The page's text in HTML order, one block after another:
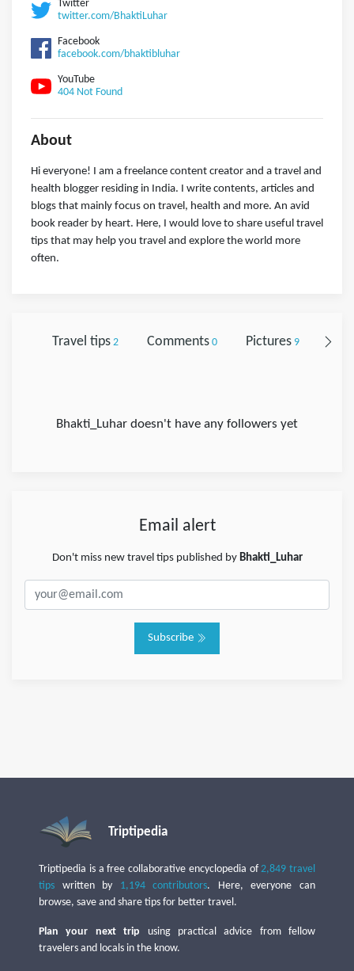
Twitter
twitter.com/BhaktiLuhar
Facebook
facebook.com/bhaktibluhar
YouTube
404 Not Found
About
Hi everyone! I am a freelance content creator and a travel and
health blogger residing in India. I write contents, articles and
blogs that mainly focus on travel, health and more. An avid
book reader by heart. Here, I would love to share useful travel
tips that may help you travel and explore the world more
often.
Travel tips2 Comments0 Pictures9
Bhakti_Luhar doesn't have any followers yet
Email alert
Don't miss new travel tips published by Bhakti_Luhar
Subscribe
Triptipedia
Triptipedia is a free collaborative encyclopedia of2,849 travel
tips written by 1,194 contributors. Here, everyone can
browse, save and share tips for better travel.
Plan your next trip using practical advice from fellow
travelers and locals in the know.